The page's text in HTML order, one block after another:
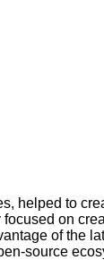
helped to
on
of the
source